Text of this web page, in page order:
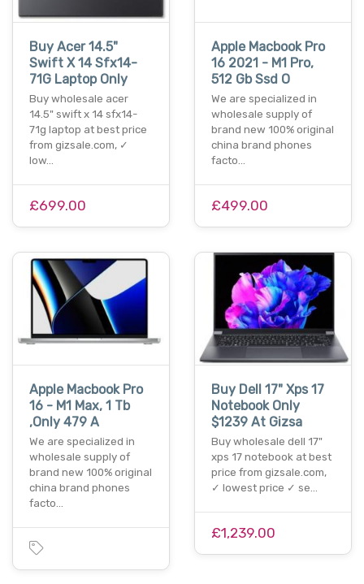
Buy Acer 14.5"
Swift X 14 Sfx14-
71G Laptop Only
Buy wholesale acer
14.5" swift x 14 sfx14-
71g laptop at best price
from gizsale.com, ✓
low…
£699.00
Apple Macbook Pro
16 2021 - M1 Pro,
512 Gb Ssd O
We are specialized in
wholesale supply of
brand new 100% original
china brand phones
facto…
£499.00
Apple Macbook Pro
16 - M1 Max, 1 Tb
,Only 479 A
We are specialized in
wholesale supply of
brand new 100% original
china brand phones
facto…
Buy Dell 17" Xps 17
Notebook Only
$1239 At Gizsa
Buy wholesale dell 17"
xps 17 notebook at best
price from gizsale.com,
✓ lowest price ✓ se…
£1,239.00